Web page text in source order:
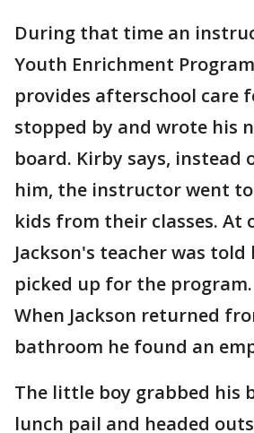
During that time an
Youth Enrichment
provides afterschool care
stopped by and wrote his
board. Kirby says,
him, the instructor went
kids from their classes. At
Jackson's teacher was told
picked up for the program.
When Jackson returned
bathroom he found an
The little boy grabbed his
lunch pail and headed